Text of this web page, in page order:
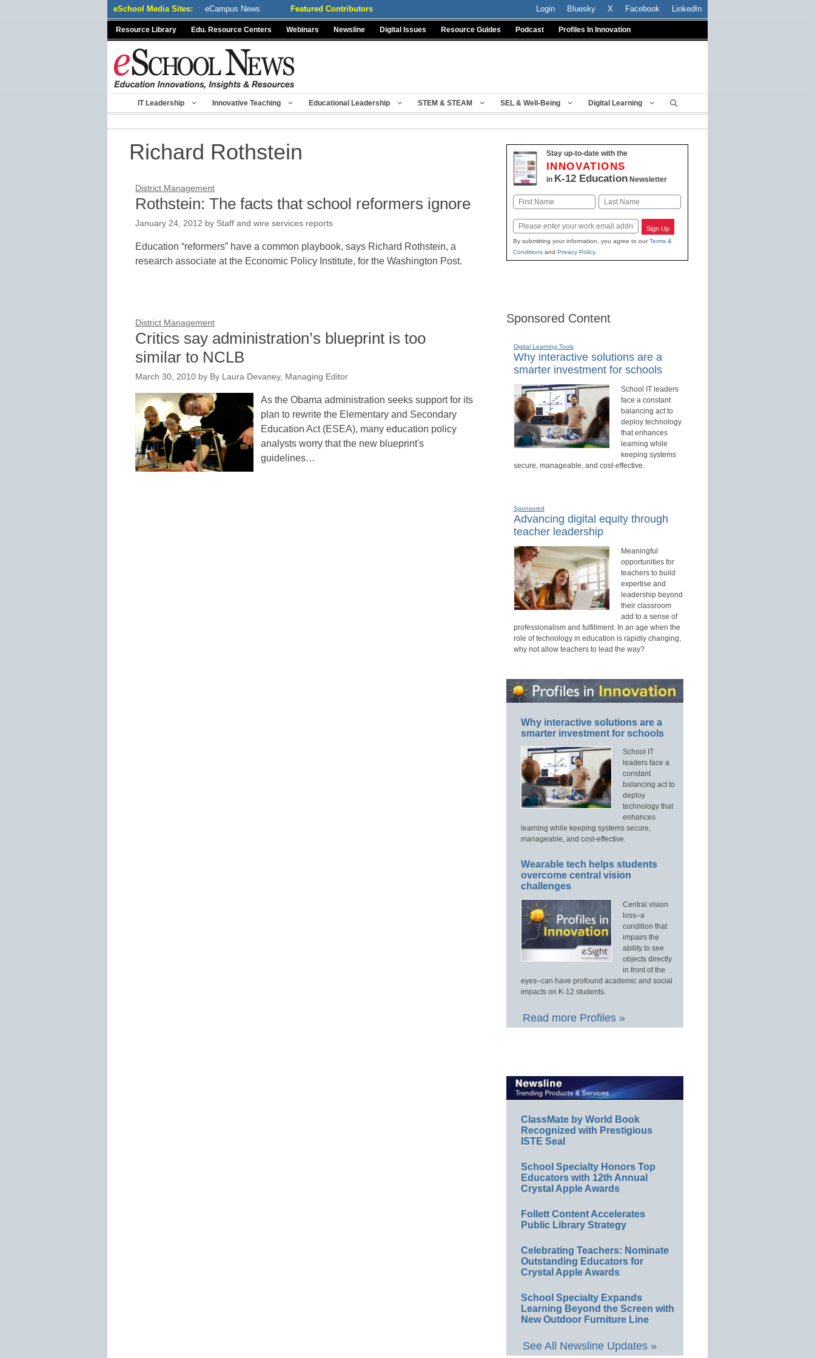
eSchool Media Sites: eCampus News Featured Contributors Login Bluesky X Facebook LinkedIn
Resource Library Edu. Resource Centers Webinars Newsline Digital Issues Resource Guides Podcast Profiles In Innovation
IT Leadership Innovative Teaching Educational Leadership STEM & STEAM SEL & Well-Being Digital Learning
Richard Rothstein
District Management
Rothstein: The facts that school reformers ignore
January 24, 2012 by Staff and wire services reports
Education “reformers” have a common playbook, says Richard Rothstein, a
research associate at the Economic Policy Institute, for the Washington Post.
District Management
Critics say administration’s blueprint is too
similar to NCLB
March 30, 2010 by By Laura Devaney, Managing Editor
As the Obama administration seeks support for its
plan to rewrite the Elementary and Secondary
Education Act (ESEA), many education policy
analysts worry that the new blueprint's
guidelines…
Stay up-to-date with the
INNOVATIONS
in K-12 EducationNewsletter
Name
First Last
Email Sign Up
By submitting your information, you agree to ourTerms &
Conditionsand Privacy Policy.
Sponsored Content
Digital Learning Tools
Why interactive solutions are a
smarter investment for schools
School IT leaders
face a constant
balancing act to
deploy technology
that enhances
learning while
keeping systems
secure, manageable, and cost-effective.
Sponsored
Advancing digital equity through
teacher leadership
Meaningful
opportunities for
teachers to build
expertise and
leadership beyond
their classroom
add to a sense of
professionalism and fulfillment. In an age when the
role of technology in education is rapidly changing,
why not allow teachers to lead the way?
Why interactive solutions are a
smarter investment for schools
School IT
leaders face a
constant
balancing act to
deploy
technology that
enhances
learning while keeping systems secure,
manageable, and cost-effective.
Wearable tech helps students
overcome central vision
challenges
Central vision
loss–a
condition that
impairs the
ability to see
objects directly
in front of the
eyes–can have profound academic and social
impacts on K-12 students.
Read more Profiles »
ClassMate by World Book
Recognized with Prestigious
ISTE Seal
School Specialty Honors Top
Educators with 12th Annual
Crystal Apple Awards
Follett Content Accelerates
Public Library Strategy
Celebrating Teachers: Nominate
Outstanding Educators for
Crystal Apple Awards
School Specialty Expands
Learning Beyond the Screen with
New Outdoor Furniture Line
See All Newsline Updates »